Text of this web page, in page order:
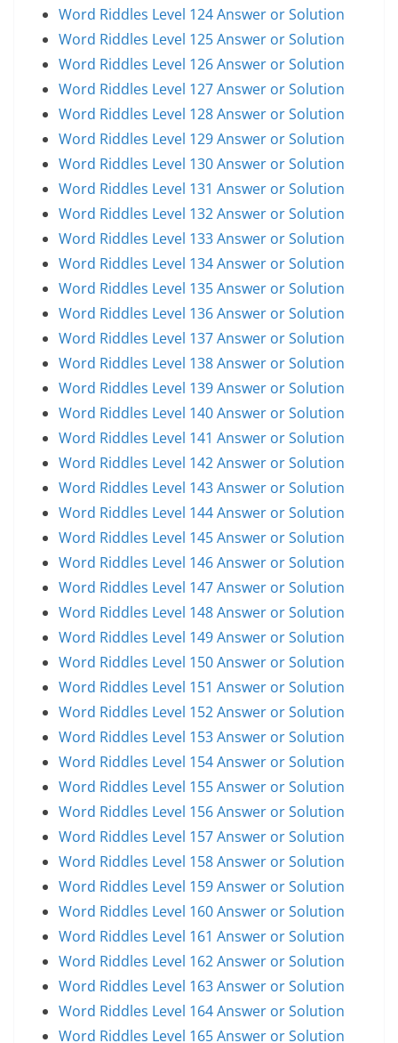
Word Riddles Level 124 Answer or Solution
Word Riddles Level 125 Answer or Solution
Word Riddles Level 126 Answer or Solution
Word Riddles Level 127 Answer or Solution
Word Riddles Level 128 Answer or Solution
Word Riddles Level 129 Answer or Solution
Word Riddles Level 130 Answer or Solution
Word Riddles Level 131 Answer or Solution
Word Riddles Level 132 Answer or Solution
Word Riddles Level 133 Answer or Solution
Word Riddles Level 134 Answer or Solution
Word Riddles Level 135 Answer or Solution
Word Riddles Level 136 Answer or Solution
Word Riddles Level 137 Answer or Solution
Word Riddles Level 138 Answer or Solution
Word Riddles Level 139 Answer or Solution
Word Riddles Level 140 Answer or Solution
Word Riddles Level 141 Answer or Solution
Word Riddles Level 142 Answer or Solution
Word Riddles Level 143 Answer or Solution
Word Riddles Level 144 Answer or Solution
Word Riddles Level 145 Answer or Solution
Word Riddles Level 146 Answer or Solution
Word Riddles Level 147 Answer or Solution
Word Riddles Level 148 Answer or Solution
Word Riddles Level 149 Answer or Solution
Word Riddles Level 150 Answer or Solution
Word Riddles Level 151 Answer or Solution
Word Riddles Level 152 Answer or Solution
Word Riddles Level 153 Answer or Solution
Word Riddles Level 154 Answer or Solution
Word Riddles Level 155 Answer or Solution
Word Riddles Level 156 Answer or Solution
Word Riddles Level 157 Answer or Solution
Word Riddles Level 158 Answer or Solution
Word Riddles Level 159 Answer or Solution
Word Riddles Level 160 Answer or Solution
Word Riddles Level 161 Answer or Solution
Word Riddles Level 162 Answer or Solution
Word Riddles Level 163 Answer or Solution
Word Riddles Level 164 Answer or Solution
Word Riddles Level 165 Answer or Solution